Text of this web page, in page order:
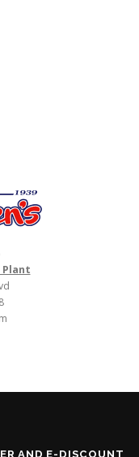
Plant
AND E-DISCOUNT